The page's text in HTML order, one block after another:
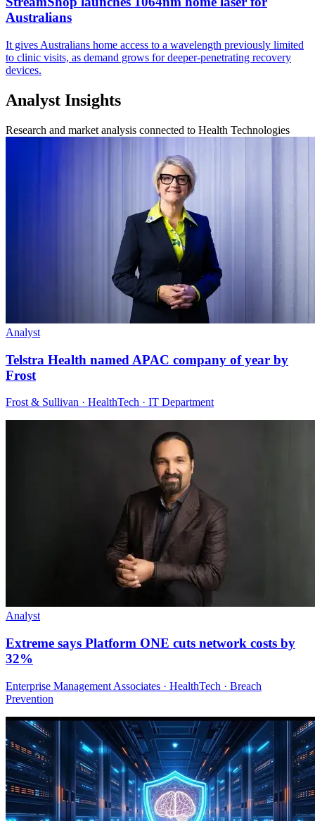
Australians
It gives Australians home access to a wavelength previously limited
to clinic visits, as demand grows for deeper-penetrating recovery
devices.
Analyst Insights
Research and market analysis connected to Health Technologies
Analyst
Telstra Health named APAC company of year by
Frost
Frost & Sullivan · HealthTech · IT Department
Analyst
Extreme says Platform ONE cuts network costs by
32%
Enterprise Management Associates · HealthTech · Breach
Prevention